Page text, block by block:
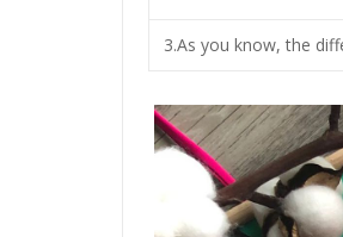
3.As you know, the